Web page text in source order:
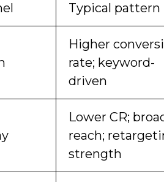
Typical pattern
Higher
rate; keyword-
driven
Lower CR;
reach;
strength